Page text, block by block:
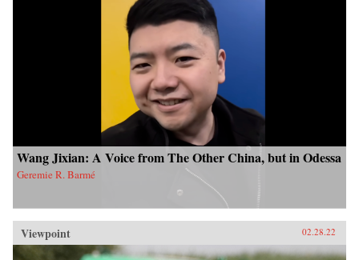
Wang Jixian: A Voice from The Other China, but in Odessa
Geremie R. Barmé
Viewpoint 02.28.22